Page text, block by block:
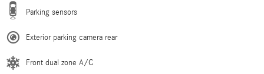
Parking sensors
Exterior parking camera rear
Front dual zone A/C